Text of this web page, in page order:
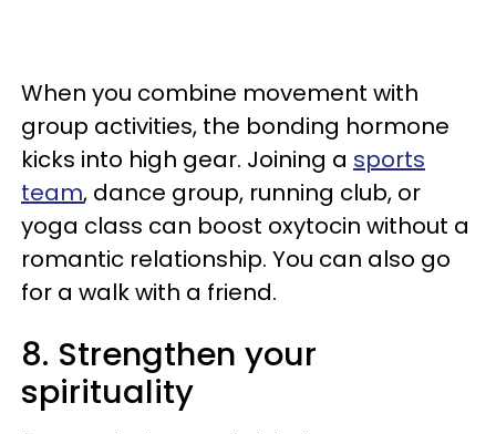
When you combine movement with
group activities, the bonding hormone
kicks into high gear. Joining a sports
team, dance group, running club, or
yoga class can boost oxytocin without a
romantic relationship. You can also go
for a walk with a friend.
8. Strengthen your
spirituality